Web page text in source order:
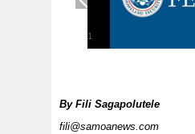
1
By Fili Sagapolutele
fili@samoanews.com